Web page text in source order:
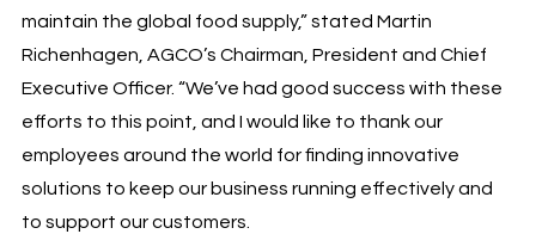
maintain the global food supply,” stated Martin
Richenhagen, AGCO’s Chairman, President and Chief
Executive Officer. “We’ve had good success with these
efforts to this point, and I would like to thank our
employees around the world for finding innovative
solutions to keep our business running effectively and
to support our customers.